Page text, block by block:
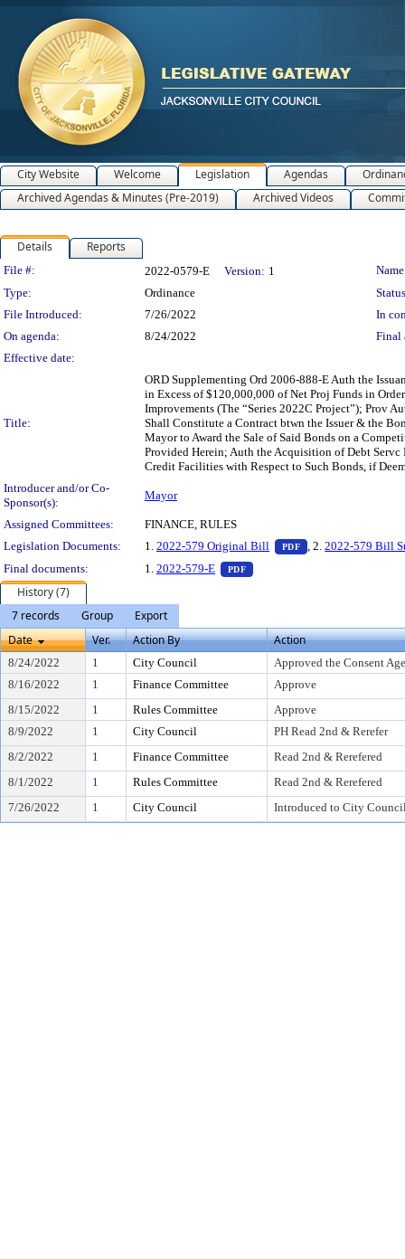
City Website Welcome Legislation Agendas
Archived Agendas & Minutes (Pre-2019)
Archived Videos
Details Reports
Legislation Details
File #: 2022-0579-E Version: 1
Type:
Ordinance
File Introduced:
7/26/2022
In
On agenda:
8/24/2022
Final
Effective date:
Title:
ORD Supplementing Ord 2006-888-E Auth the
in Excess of $120,000,000 of Net Proj Funds in
Improvements (The “Series 2022C Project”); Prov
Shall Constitute a Contract btwn the Issuer & the
Mayor to Award the Sale of Said Bonds on a
Provided Herein; Auth the Acquisition of Debt Servc
Credit Facilities with Respect to Such Bonds, if
Introducer and/or Co-
Sponsor(s):
Mayor
Assigned Committees:
FINANCE, RULES
Legislation Documents:
1. 2022-579 Original Bill PDF — PDF document,
, 2.2022-579 Bill
Final documents:
1. 2022-579-E PDF — PDF document, press Enter
History (7)
7 records
Group
Export
Date
Ver. Action By Action
8/24/2022 1 City Council
Approved the Consent
8/16/2022
1 Finance Committee
Approve
8/15/2022
1 Rules Committee
Approve
8/9/2022
1 City Council
PH Read 2nd & Rerefer
8/2/2022
1 Finance Committee
Read 2nd & Rerefered
8/1/2022
1 Rules Committee
Read 2nd & Rerefered
7/26/2022
1 City Council Introduced to City